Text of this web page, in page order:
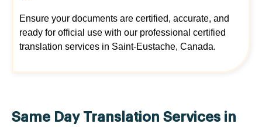
Ensure your documents are certified, accurate, and
ready for official use with our professional certified
translation services in Saint-Eustache, Canada.
Same Day Translation Services in